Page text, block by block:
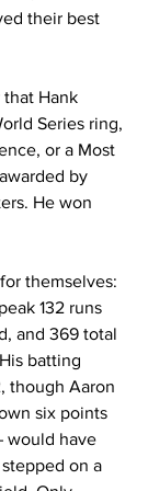
their best
that Hank
Series ring,
or a Most
by
He won
themselves:
132 runs
and 369 total
batting
though Aaron
six points
would have
on a